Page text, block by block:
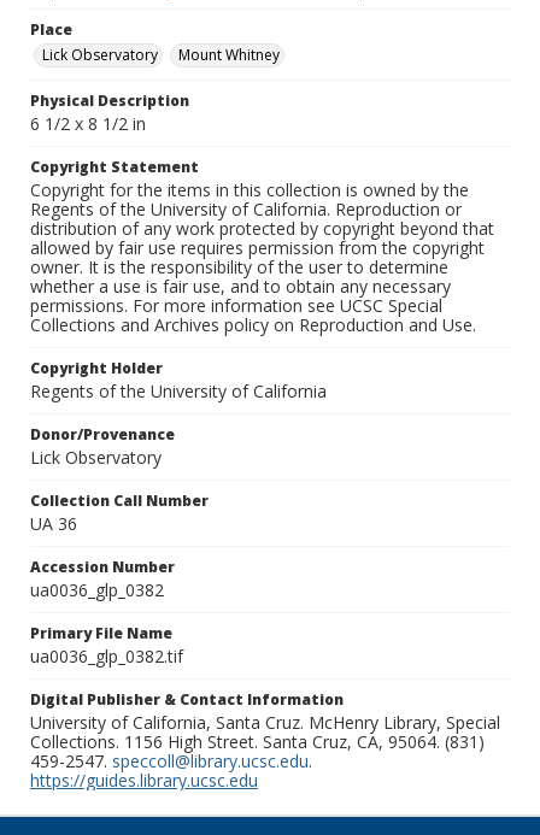
Place
Lick Observatory
Mount Whitney
Physical Description
6 1/2 x 8 1/2 in
Copyright Statement
Copyright for the items in this collection is owned by the
Regents of the University of California. Reproduction or
distribution of any work protected by copyright beyond that
allowed by fair use requires permission from the copyright
owner. It is the responsibility of the user to determine
whether a use is fair use, and to obtain any necessary
permissions. For more information see UCSC Special
Collections and Archives policy on Reproduction and Use.
Copyright Holder
Regents of the University of California
Donor/Provenance
Lick Observatory
Collection Call Number
UA 36
Accession Number
ua0036_glp_0382
Primary File Name
ua0036_glp_0382.tif
Digital Publisher & Contact Information
University of California, Santa Cruz. McHenry Library, Special
Collections. 1156 High Street. Santa Cruz, CA, 95064. (831)
459-2547. speccoll@library.ucsc.edu.
https://guides.library.ucsc.edu